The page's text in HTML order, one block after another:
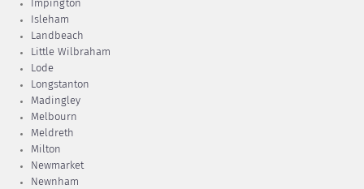
Impington
Isleham
Landbeach
Little Wilbraham
Lode
Longstanton
Madingley
Melbourn
Meldreth
Milton
Newmarket
Newnham